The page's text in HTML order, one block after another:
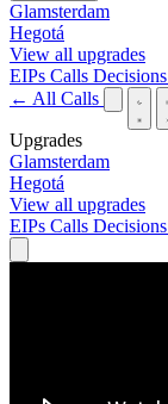
Glamsterdam
Hegotá
View all upgrades
EIPs Calls Decisions
← All Calls
Upgrades
Glamsterdam
Hegotá
View all upgrades
EIPs Calls Decisions